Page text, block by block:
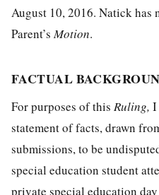
August 10, 2016. Natick has
Parent’s Motion.
FACTUAL
For purposes of this Ruling, I
statement of facts, drawn
submissions, to be
special education student
private special education